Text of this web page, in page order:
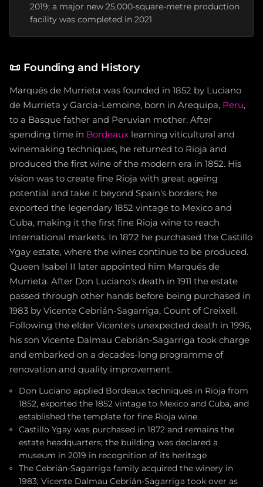
2019; a major new 25,000-square-metre production
facility was completed in 2021
📜 Founding and History
Marqués de Murrieta was founded in 1852 by Luciano
de Murrieta y Garcia-Lemoine, born in Arequipa, Peru,
to a Basque father and Peruvian mother. After
spending time in Bordeaux learning viticultural and
winemaking techniques, he returned to Rioja and
produced the first wine of the modern era in 1852. His
vision was to create fine Rioja with great ageing
potential and take it beyond Spain's borders; he
exported the legendary 1852 vintage to Mexico and
Cuba, making it the first fine Rioja wine to reach
international markets. In 1872 he purchased the Castillo
Ygay estate, where the wines continue to be produced.
Queen Isabel II later appointed him Marqués de
Murrieta. After Don Luciano's death in 1911 the estate
passed through other hands before being purchased in
1983 by Vicente Cebrián-Sagarriga, Count of Creixell.
Following the elder Vicente's unexpected death in 1996,
his son Vicente Dalmau Cebrián-Sagarriga took charge
and embarked on a decades-long programme of
renovation and quality improvement.
Don Luciano applied Bordeaux techniques in Rioja from
1852, exported the 1852 vintage to Mexico and Cuba, and
established the template for fine Rioja wine
Castillo Ygay was purchased in 1872 and remains the
estate headquarters; the building was declared a
museum in 2019 in recognition of its heritage
The Cebrián-Sagarriga family acquired the winery in
1983; Vicente Dalmau Cebrián-Sagarriga took over as